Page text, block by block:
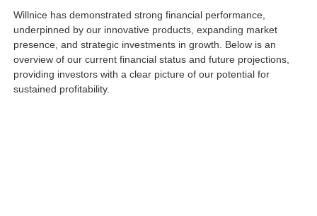
Willnice has demonstrated strong financial performance,
underpinned by our innovative products, expanding market
presence, and strategic investments in growth. Below is an
overview of our current financial status and future projections,
providing investors with a clear picture of our potential for
sustained profitability.